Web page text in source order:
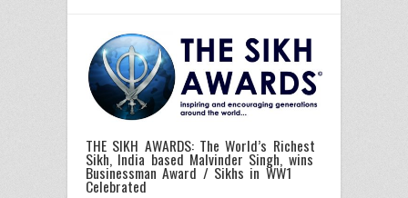
THE SIKH AWARDS: The World’s Richest
Sikh, India based Malvinder Singh, wins
Businessman Award / Sikhs in WW1
Celebrated